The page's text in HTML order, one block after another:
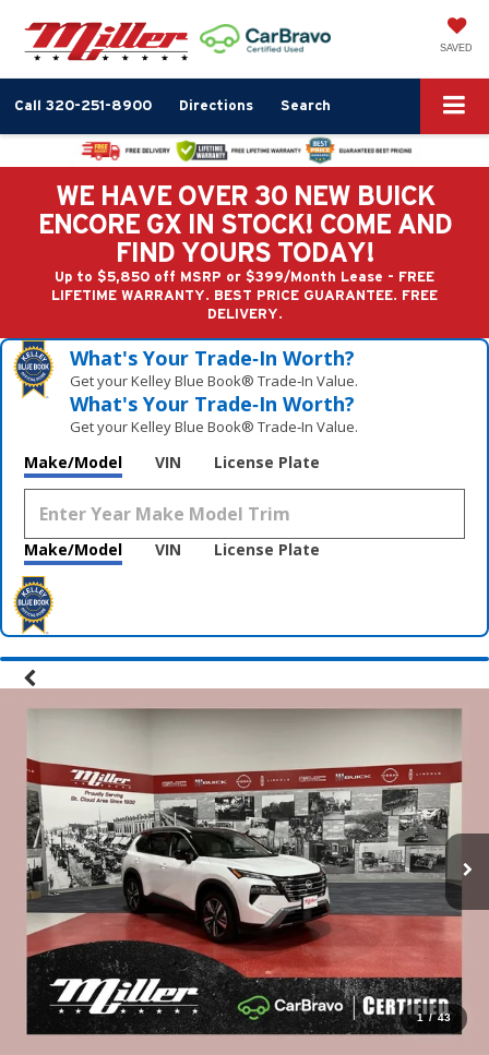
SAVED
Call 320-251-8900 Directions Search
WE HAVE OVER 30 NEW BUICK
ENCORE GX IN STOCK! COME AND
FIND YOURS TODAY!
Up to $5,850 off MSRP or $399/Month Lease - FREE
LIFETIME WARRANTY. BEST PRICE GUARANTEE. FREE
DELIVERY.
What's Your Trade‑In Worth?
Get your Kelley Blue Book® Trade‑In Value.
What's Your Trade‑In Worth?
Get your Kelley Blue Book® Trade‑In Value.
Make/Model VIN License Plate
Make/Model VIN License Plate
1 / 43